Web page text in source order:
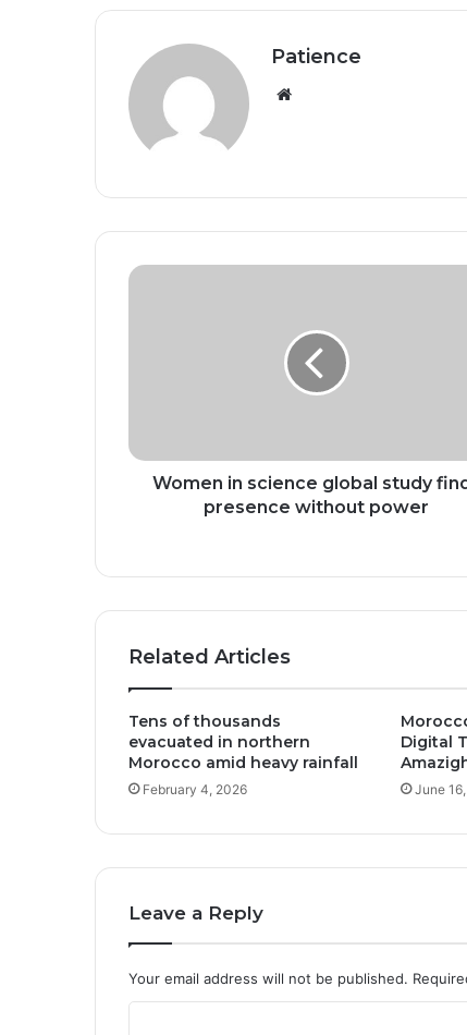
Patience
Women
Women in science global study
presence without power
Related Articles
Tens of thousands
evacuated in northern
Morocco amid heavy rainfall
February 4, 2026
Digital
June
Leave a Reply
Your email address will not be published.